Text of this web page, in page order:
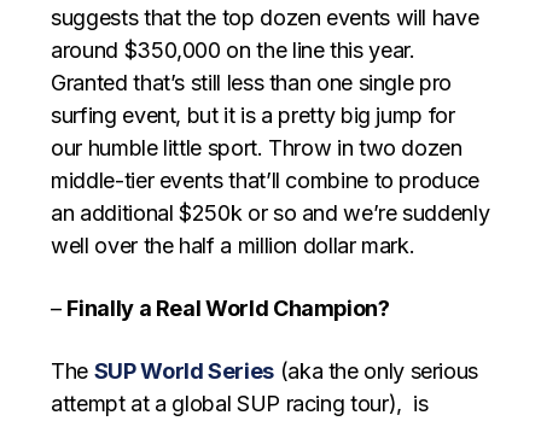
suggests that the top dozen events will have
around $350,000 on the line this year.
Granted that’s still less than one single pro
surfing event, but it is a pretty big jump for
our humble little sport. Throw in two dozen
middle-tier events that’ll combine to produce
an additional $250k or so and we’re suddenly
well over the half a million dollar mark.
– Finally a Real World Champion?
The SUP World Series(aka the only serious
attempt at a global SUP racing tour), is